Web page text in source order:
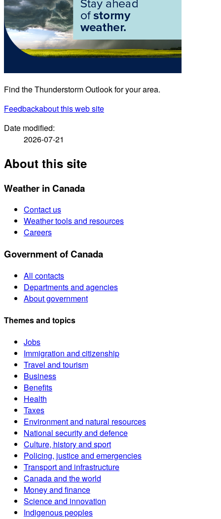
Find the Thunderstorm Outlook for your area.
Feedbackabout this web site
Date modified:
2026-07-21
About this site
Weather in Canada
Contact us
Weather tools and resources
Careers
Government of Canada
All contacts
Departments and agencies
About government
Themes and topics
Jobs
Immigration and citizenship
Travel and tourism
Business
Benefits
Health
Taxes
Environment and natural resources
National security and defence
Culture, history and sport
Policing, justice and emergencies
Transport and infrastructure
Canada and the world
Money and finance
Science and innovation
Indigenous peoples